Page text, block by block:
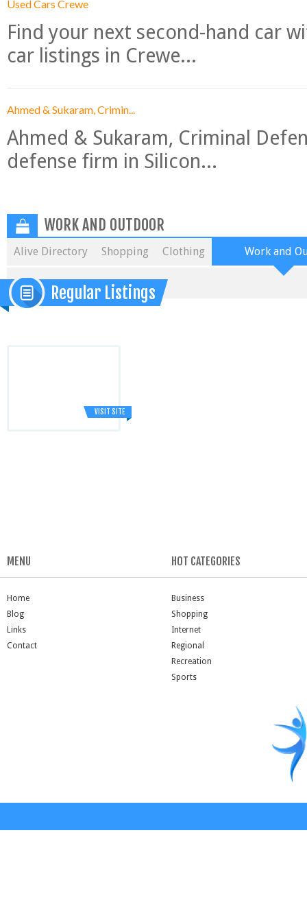
Used Cars Crewe
Find your next second-hand car
car listings in Crewe...
Ahmed & Sukaram, Crimin...
Ahmed & Sukaram, Criminal
defense firm in Silicon...
WORK AND OUTDOOR
Alive Directory Shopping Clothing Work and
Regular Listings
VISIT SITE
MENU
Home
Blog
Links
Contact
HOT CATEGORIES
Business
Shopping
Internet
Regional
Recreation
Sports